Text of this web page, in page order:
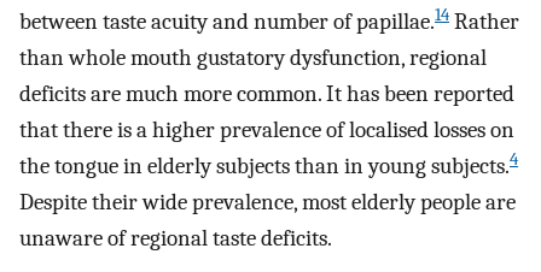
between taste acuity and number of papillae.14 Rather
than whole mouth gustatory dysfunction, regional
deficits are much more common. It has been reported
that there is a higher prevalence of localised losses on
the tongue in elderly subjects than in young subjects.4
Despite their wide prevalence, most elderly people are
unaware of regional taste deficits.